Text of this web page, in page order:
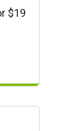
$19